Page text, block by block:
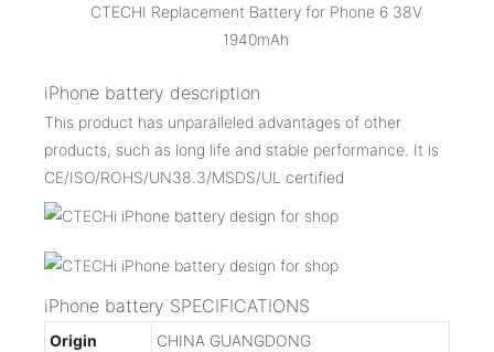
CTECHI Replacement Battery for Phone 6 38V
1940mAh
iPhone battery description
This product has unparalleled advantages of other
products, such as long life and stable performance. It is
CE/ISO/ROHS/UN38.3/MSDS/UL certified
iPhone battery SPECIFICATIONS
Origin
CHINA GUANGDONG